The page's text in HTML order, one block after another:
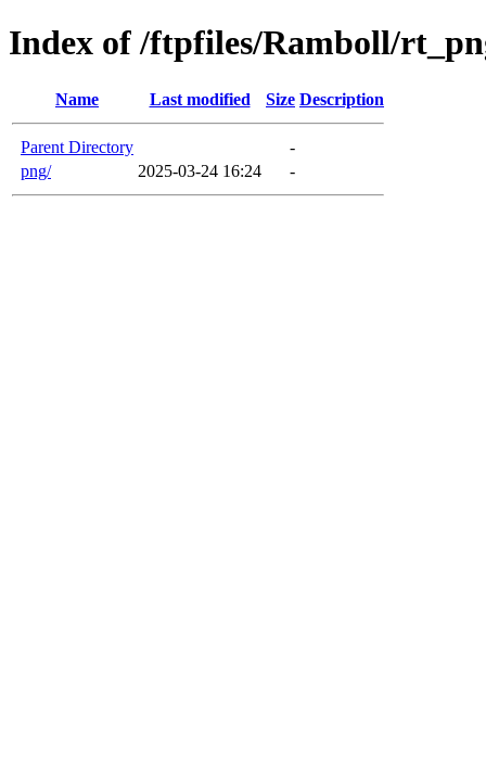
Index of /ftpfiles/Ramboll/
Name Last modified Size Description
Parent Directory
-
png/
2025-03-24 16:24 -